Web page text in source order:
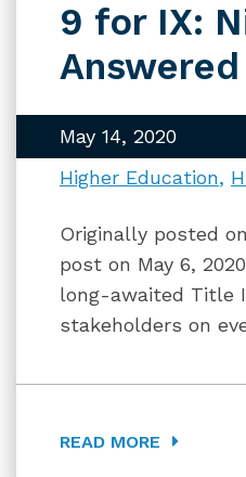
9 for IX:
May 14, 2020
Higher Education
Originally posted
post on May 6,
long-awaited Title
stakeholders on
READ MORE